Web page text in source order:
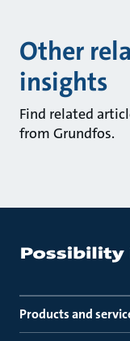
Other
insights
Find related
from Grundfos.
Products and